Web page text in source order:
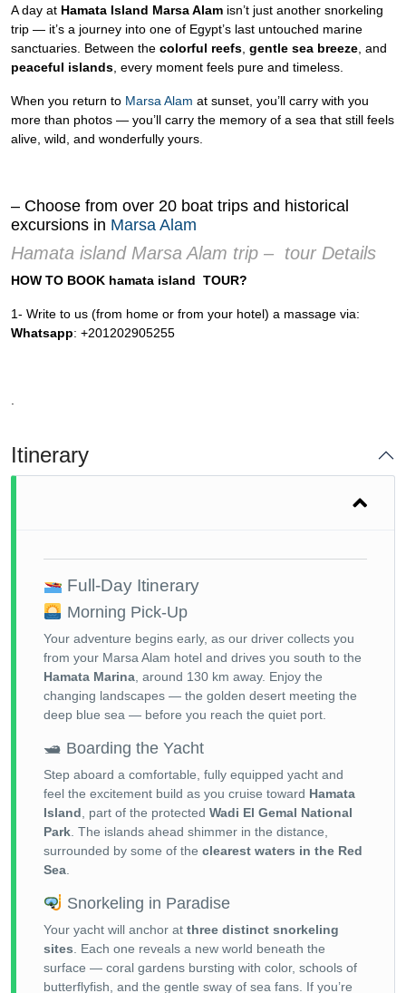
A day at Hamata Island Marsa Alam isn’t just another snorkeling
trip — it’s a journey into one of Egypt’s last untouched marine
sanctuaries. Between the colorful reefs gentle sea breeze , and
peaceful islands , every moment feels pure and timeless.
When you return to Marsa Alam at sunset, you’ll carry with you
more than photos — you’ll carry the memory of a sea that still feels
alive, wild, and wonderfully yours.
– Choose from over 20 boat trips and historical
excursions in Marsa Alam
Hamata island Marsa Alam trip – tour Details
HOW TO BOOK hamata island TOUR?
1- Write to us (from home or from your hotel) a massage via:
Whatsapp: +201202905255
Itinerary
Full-Day Itinerary
Morning Pick-Up
Your adventure begins early, as our driver collects you
from your Marsa Alam hotel and drives you south to the
Hamata Marina, around 130 km away. Enjoy the
changing landscapes — the golden desert meeting the
deep blue sea — before you reach the quiet port.
🛥 Boarding the Yacht
Step aboard a comfortable, fully equipped yacht and
feel the excitement build as you cruise toward Hamata
Island, part of the protected Wadi El Gemal National
Park. The islands ahead shimmer in the distance,
surrounded by some of the clearest waters in the Red
Sea.
Snorkeling in Paradise
Your yacht will anchor at three distinct snorkeling
sites. Each one reveals a new world beneath the
surface — coral gardens bursting with color, schools of
butterflyfish, and the gentle sway of sea fans. If you’re